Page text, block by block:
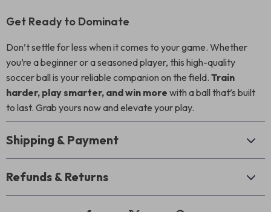
Get Ready to Dominate
Don’t settle for less when it comes to your game. Whether
you’re a beginner or a seasoned player, this high-quality
soccer ball is your reliable companion on the field. Train
harder, play smarter, and win more with a ball that’s built
to last. Grab yours now and elevate your play.
Shipping & Payment
Refunds & Returns